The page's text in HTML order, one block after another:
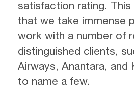
satisfaction rating.
that we take immense
work with a number of
distinguished clients,
Airways, Anantara, and
to name a few.